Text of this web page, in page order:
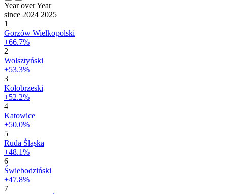
Year over Year
since 2024 2025
1
Gorzów Wielkopolski
+66.7%
2
Wolsztyński
+53.3%
3
Kołobrzeski
+52.2%
4
Katowice
+50.0%
5
Ruda Śląska
+48.1%
6
Świebodziński
+47.8%
7